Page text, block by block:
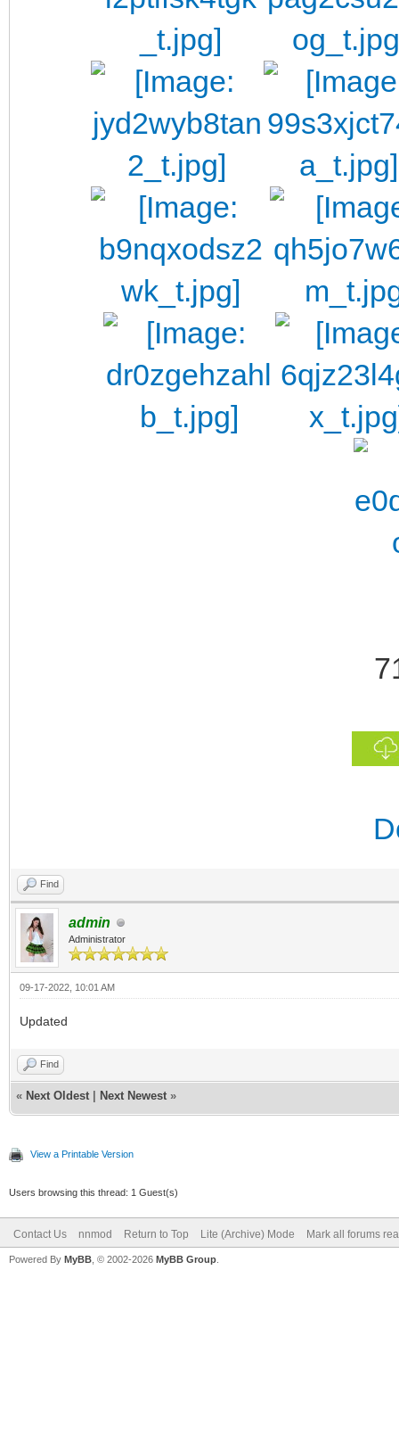
Find
admin
Administrator
09-17-2022, 10:01 AM
Updated
Find
« Next Oldest Next Newest »
View a Printable Version
Users browsing this thread: 1 Guest(s)
Contact Us nnmod Return to Top Lite (Archive) Mode Mark all forums
Powered By MyBB , © 2002-2026 MyBB Group